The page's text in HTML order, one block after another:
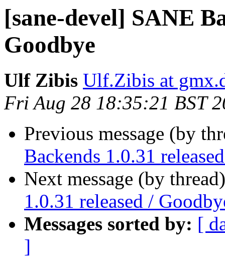
[sane-devel] SANE
Goodbye
Ulf Zibis Ulf.Zibis at
Fri Aug 28 18:35:21 BST
Previous message (by
Backends 1.0.31
Next message (by
1.0.31 released /
Messages sorted by: [
]